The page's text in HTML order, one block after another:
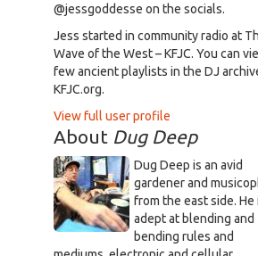
sends
mail)
@jessgoddesse on the socials.​
​Jess started in community radio at
Wave of the West – KFJC. You can
few ancient playlists in the DJ
KFJC.org.
View full user profile
About Dug Deep
Dug Deep is an avid
gardener and
from the east side. He
adept at blending and
bending rules and